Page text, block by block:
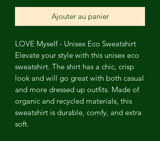
Ajouter au panier
LOVE Myself - Unisex Eco Sweatshirt
Elevate your style with this unisex eco
sweatshirt. The shirt has a chic, crisp
look and will go great with both casual
and more dressed up outfits. Made of
organic and recycled materials, this
sweatshirt is durable, comfy, and extra
soft.